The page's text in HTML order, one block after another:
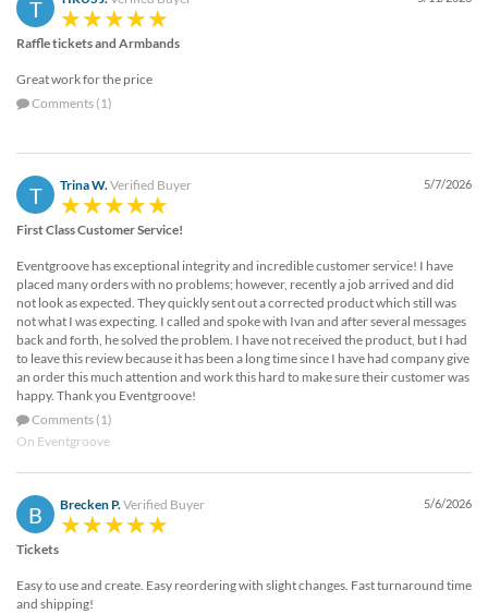
T
Raffle tickets and Armbands
Great work for the price
Comments (1)
T Trina W.Verified Buyer 5/7/2026
First Class Customer Service!
Eventgroove has exceptional integrity and incredible customer service! I have
placed many orders with no problems; however, recently a job arrived and did
not look as expected. They quickly sent out a corrected product which still was
not what I was expecting. I called and spoke with Ivan and after several messages
back and forth, he solved the problem. I have not received the product, but I had
to leave this review because it has been a long time since I have had company give
an order this much attention and work this hard to make sure their customer was
happy. Thank you Eventgroove!
Comments (1)
On Eventgroove
B Brecken P.Verified Buyer 5/6/2026
Tickets
Easy to use and create. Easy reordering with slight changes. Fast turnaround time
and shipping!